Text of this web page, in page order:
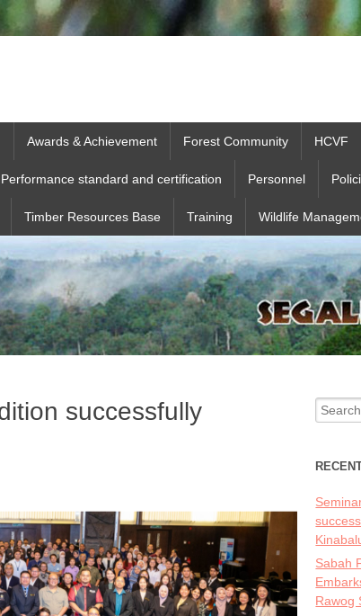
Awards & Achievement Forest Community HCVF
Performance standard and certification Personnel
Timber Resources Base Training Wildlife
successfully
Search
for:
Sabah
Rawog